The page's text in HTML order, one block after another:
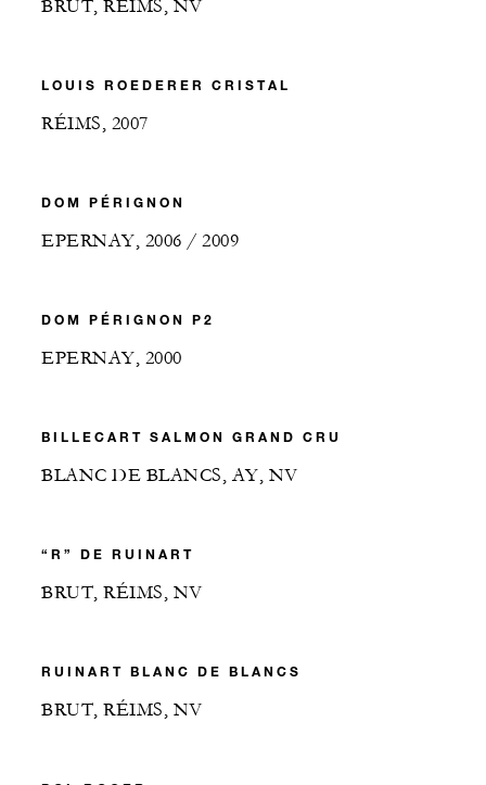
BRUT, RÉIMS, NV
LOUIS ROEDERER CRISTAL
RÉIMS, 2007
DOM PÉRIGNON
EPERNAY, 2006 / 2009
DOM PÉRIGNON P2
EPERNAY, 2000
BILLECART SALMON GRAND CRU
BLANC DE BLANCS, AY, NV
“R” DE RUINART
BRUT, RÉIMS, NV
RUINART BLANC DE BLANCS
BRUT, RÉIMS, NV